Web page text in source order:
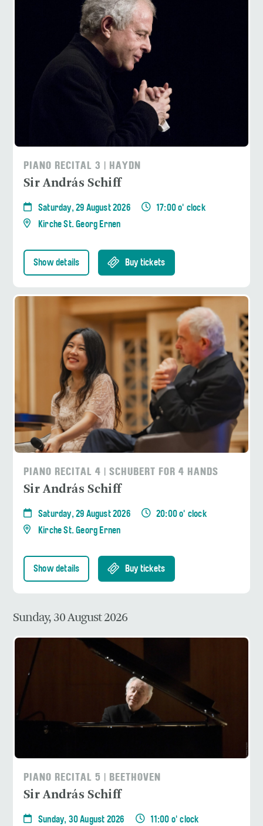
PIANO RECITAL 3 | HAYDN
Sir András Schiff
Saturday, 29 August 2026
17:00 o' clock
Kirche St. Georg Ernen
Show details Buy tickets
PIANO RECITAL 4 | SCHUBERT FOR 4 HANDS
Sir András Schiff
Saturday, 29 August 2026
20:00 o' clock
Kirche St. Georg Ernen
Show details Buy tickets
Sunday, 30 August 2026
PIANO RECITAL 5 | BEETHOVEN
Sir András Schiff
Sunday, 30 August 2026
11:00 o' clock